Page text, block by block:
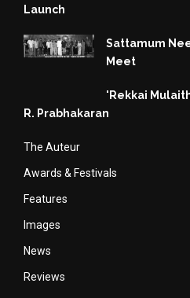
Launch
Sattamum
Meet
'Rekkai
R. Prabhakaran
The Auteur
Awards & Festivals
Features
Images
News
Reviews